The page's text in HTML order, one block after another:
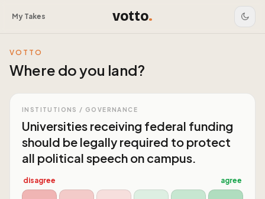
My Takes votto.
VOTTO
Where do you land?
INSTITUTIONS / GOVERNANCE
Universities receiving federal funding
should be legally required to protect
all political speech on campus.
disagree agree